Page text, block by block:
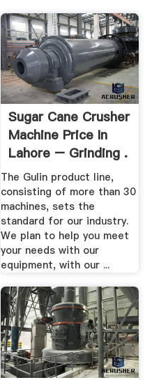
Sugar Cane Crusher
Machine Price In
Lahore – Grinding .
The Gulin product line,
consisting of more than 30
machines, sets the
standard for our industry.
We plan to help you meet
your needs with our
equipment, with our ...